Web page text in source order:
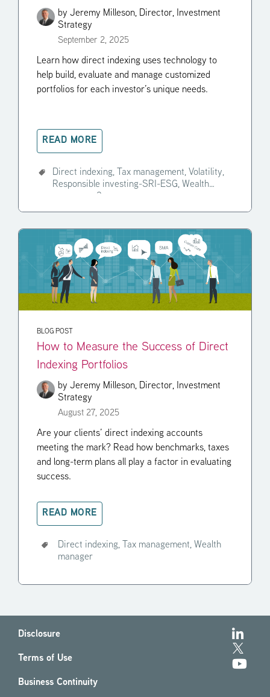
by Jeremy Milleson, Director, Investment
Strategy
September 2, 2025
Learn how direct indexing uses technology to
help build, evaluate and manage customized
portfolios for each investor’s unique needs.
READ MORE
Direct indexing, Tax management, Volatility,
Responsible investing-SRI-ESG, Wealth
BLOG POST
How to Measure the Success of Direct
Indexing Portfolios
by Jeremy Milleson, Director, Investment
Strategy
August 27, 2025
Are your clients’ direct indexing accounts
meeting the mark? Read how benchmarks, taxes
and long-term plans all play a factor in evaluating
success.
READ MORE
Direct indexing, Tax management, Wealth
manager
Disclosure
Terms of Use
Business Continuity